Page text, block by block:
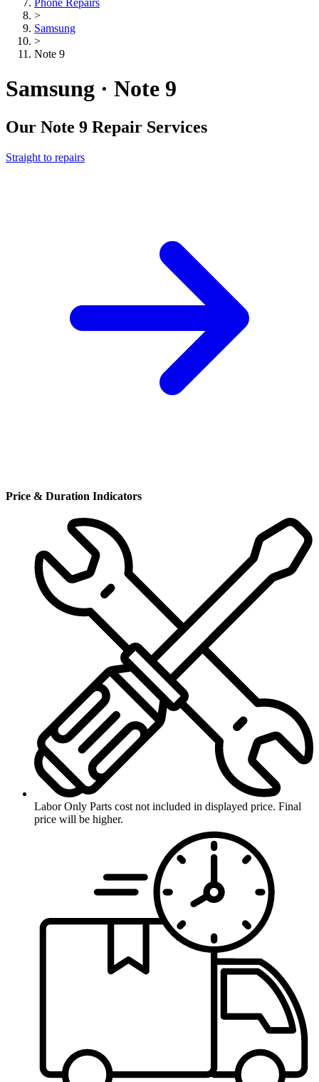
Phone Repairs
>
Samsung
>
Note 9
Samsung · Note 9
Our Note 9 Repair Services
Straight to repairs
Price & Duration Indicators
Labor Only Parts cost not included in displayed price. Final
price will be higher.